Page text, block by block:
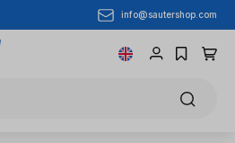
info@sautershop.com